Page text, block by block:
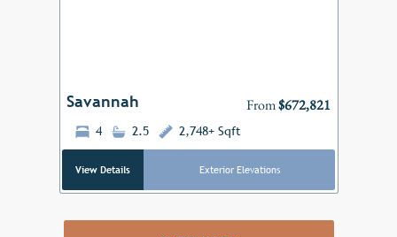
Savannah From$672,821
4 2.5 2,748+ Sqft
View Details Exterior Elevations